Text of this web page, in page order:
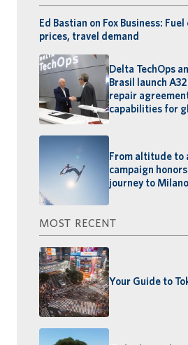
Ed Bastian on Fox Business:
prices, travel demand
Delta TechOps
Brasil launch
repair
capabilities for
From altitude to
campaign honors
journey to
MOST RECENT
Your Guide to